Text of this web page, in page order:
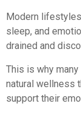
Modern
sleep, and
drained and
This is why
natural wellness
support their